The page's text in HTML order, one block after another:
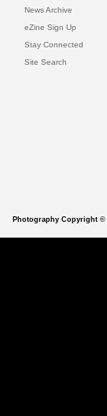
News Archive
eZine Sign Up
Stay Connected
Site Search
Photography Copyright ©